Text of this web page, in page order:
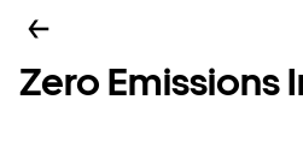
Zero Emissions